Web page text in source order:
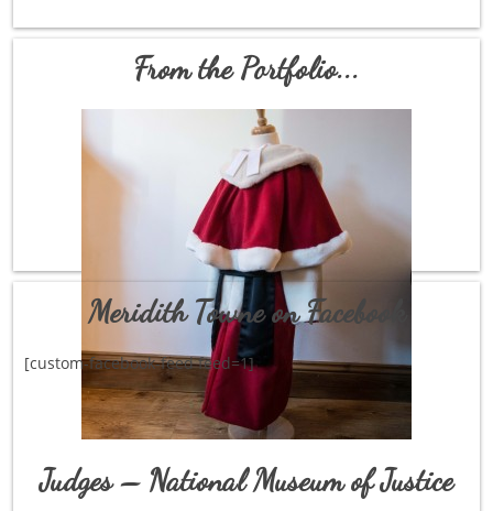
From the Portfolio...
Judges – National Museum of Justice
Meridith Towne on Facebook
[custom-facebook-feed feed=1]